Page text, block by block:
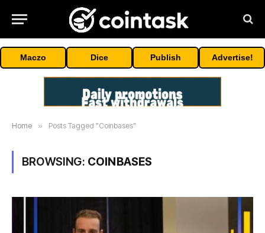
Maczo Dice Publish Advertise!
Home » Posts Tagged "Coinbases"
BROWSING: COINBASES